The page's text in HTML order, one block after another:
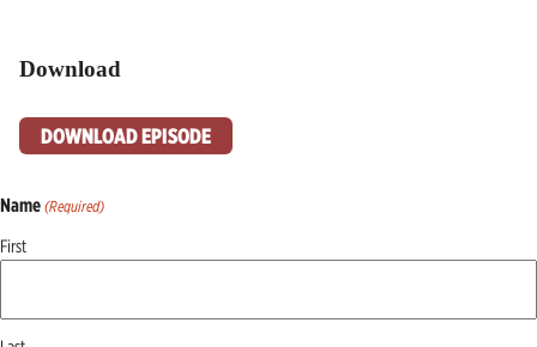
Download
DOWNLOAD EPISODE
Name (Required)
First